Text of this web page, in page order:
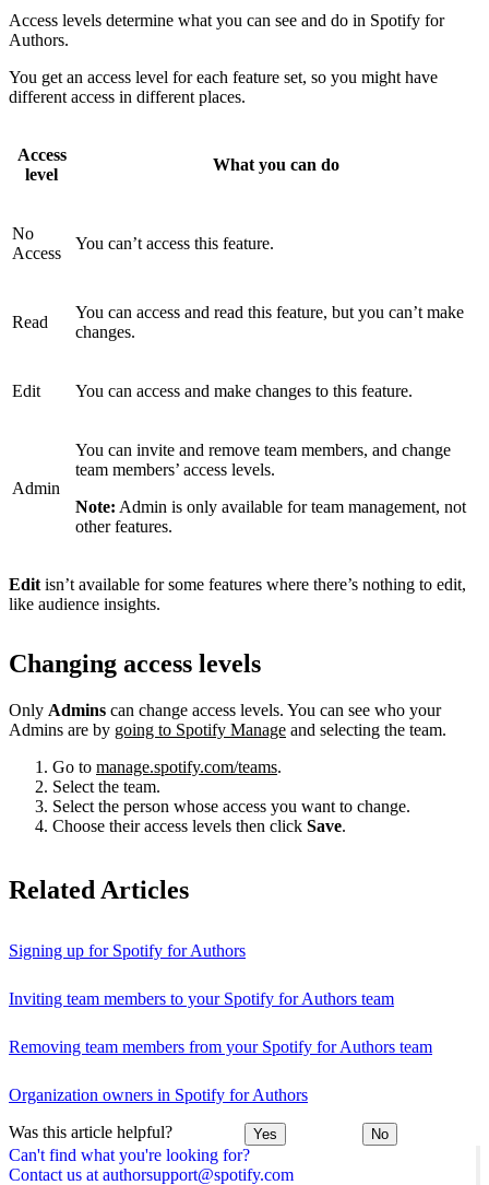
Can't find what you're looking for?
Contact us at authorsupport@spotify.com
Access levels determine what you can see and do in Spotify for
Authors.
You get an access level for each feature set, so you might have
different access in different places.
Access
level
What you can do
No
Access
You can’t access this feature.
Read
You can access and read this feature, but you can’t make
changes.
Edit You can access and make changes to this feature.
Admin
You can invite and remove team members, and change
team members’ access levels.
Note: Admin is only available for team management, not
other features.
Edit isn’t available for some features where there’s nothing to edit,
like audience insights.
Changing access levels
Only Admins can change access levels. You can see who your
Admins are by going to Spotify Manage and selecting the team.
Go to manage.spotify.com/teams.
Select the team.
Select the person whose access you want to change.
Choose their access levels then click Save.
Related Articles
Signing up for Spotify for Authors
Inviting team members to your Spotify for Authors team
Removing team members from your Spotify for Authors team
Organization owners in Spotify for Authors
Was this article helpful? Yes No